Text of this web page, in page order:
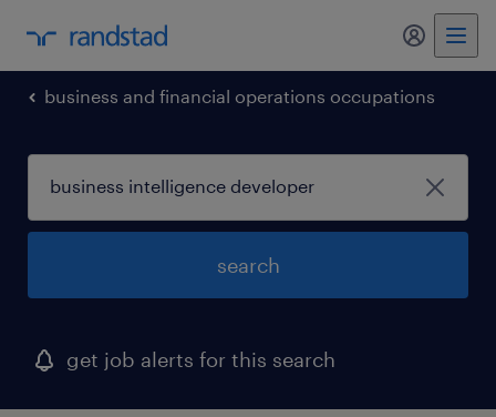
business and financial operations occupations
search
get job alerts for this search